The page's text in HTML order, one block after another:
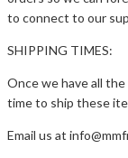
to connect to our
SHIPPING TIMES:
Once we have all
time to ship these
Email us at